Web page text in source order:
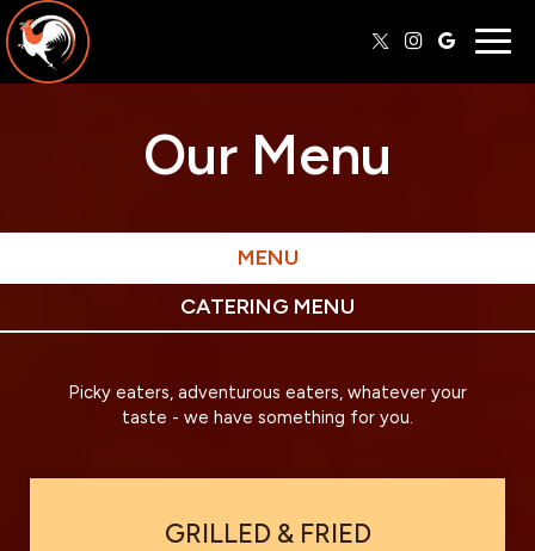
Our Menu
MENU
CATERING MENU
Picky eaters, adventurous eaters, whatever your
taste - we have something for you.
GRILLED & FRIED